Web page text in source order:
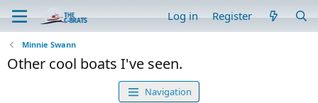
Log in Register
Minnie Swann
Other cool boats I've seen.
Navigation